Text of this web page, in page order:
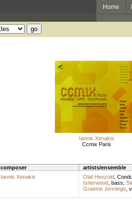
Home
Iannis Xenakis
Ccmix Paris
composer artists/ensemble
Iannis Xenakis Olaf Henzold,
Isherwood, bass;
Graeme Jennings